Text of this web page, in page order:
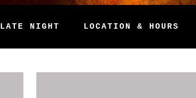
LATE NIGHT LOCATION & HOURS